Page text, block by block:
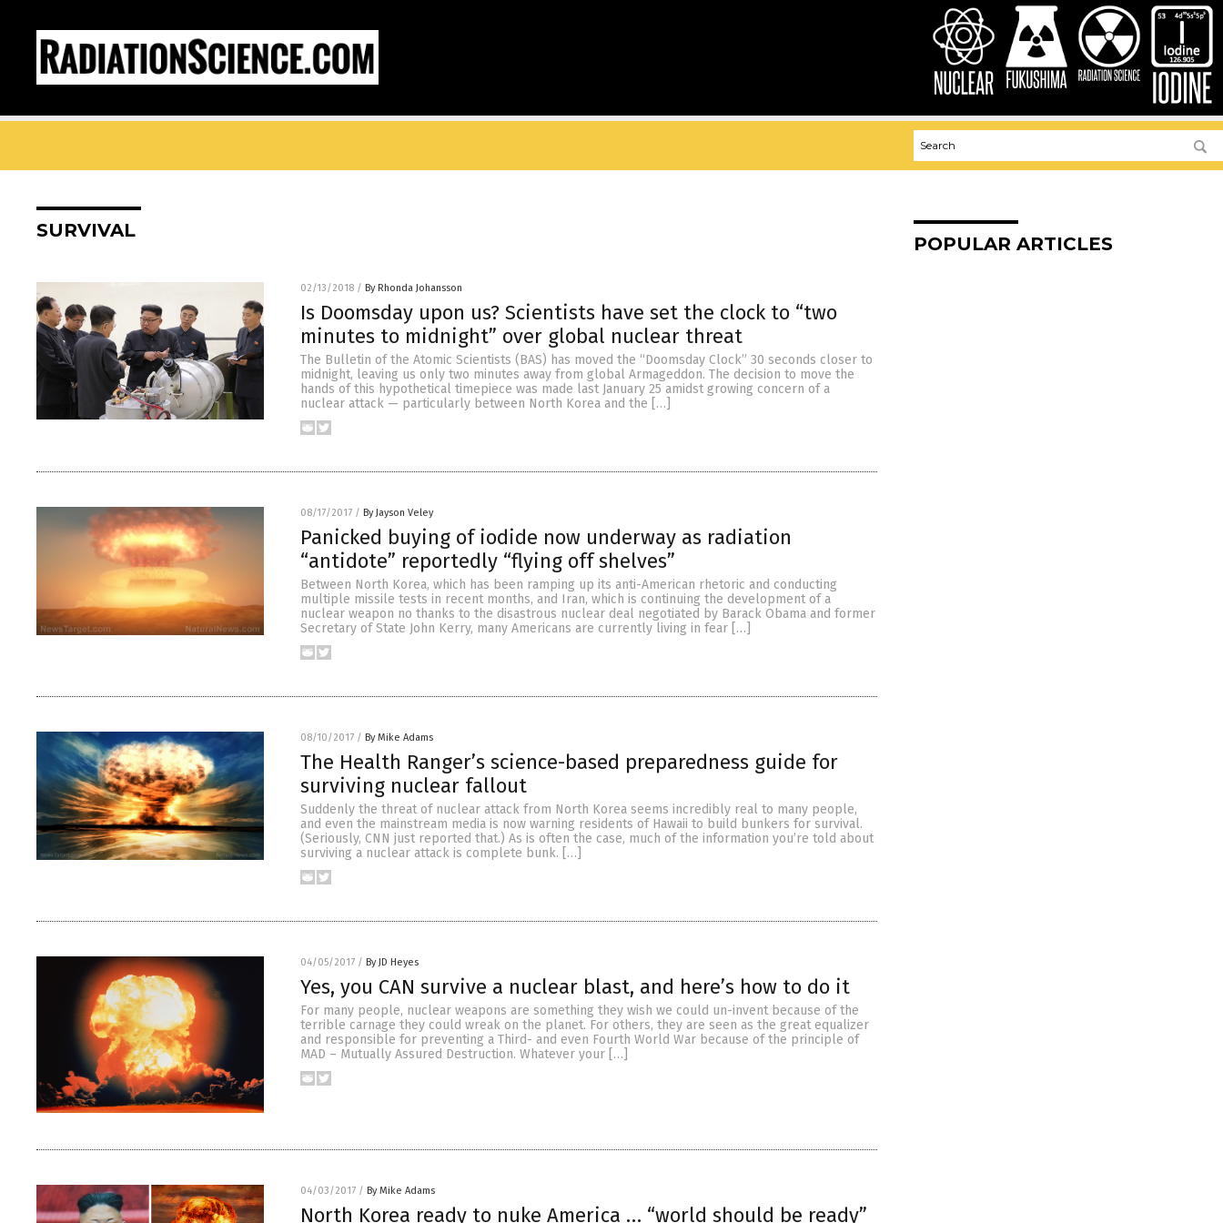
SURVIVAL
02/13/2018 / By Rhonda Johansson
Is Doomsday upon us? Scientists have set the clock to “two
minutes to midnight” over global nuclear threat
The Bulletin of the Atomic Scientists (BAS) has moved the “Doomsday Clock” 30 seconds closer to
midnight, leaving us only two minutes away from global Armageddon. The decision to move the
hands of this hypothetical timepiece was made last January 25 amidst growing concern of a
nuclear attack — particularly between North Korea and the […]
08/17/2017 / By Jayson Veley
Panicked buying of iodide now underway as radiation
“antidote” reportedly “flying off shelves”
Between North Korea, which has been ramping up its anti-American rhetoric and conducting
multiple missile tests in recent months, and Iran, which is continuing the development of a
nuclear weapon no thanks to the disastrous nuclear deal negotiated by Barack Obama and former
Secretary of State John Kerry, many Americans are currently living in fear […]
08/10/2017 / By Mike Adams
The Health Ranger’s science-based preparedness guide for
surviving nuclear fallout
Suddenly the threat of nuclear attack from North Korea seems incredibly real to many people,
and even the mainstream media is now warning residents of Hawaii to build bunkers for survival.
(Seriously, CNN just reported that.) As is often the case, much of the information you’re told about
surviving a nuclear attack is complete bunk. […]
04/05/2017 / By JD Heyes
Yes, you CAN survive a nuclear blast, and here’s how to do it
For many people, nuclear weapons are something they wish we could un-invent because of the
terrible carnage they could wreak on the planet. For others, they are seen as the great equalizer
and responsible for preventing a Third- and even Fourth World War because of the principle of
MAD – Mutually Assured Destruction. Whatever your […]
04/03/2017 / By Mike Adams
North Korea ready to nuke America … “world should be ready”
POPULAR ARTICLES